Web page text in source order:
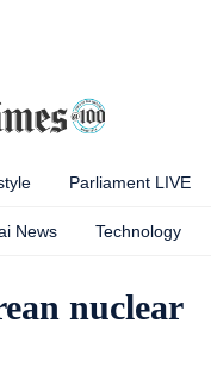
Parliament LIVE
News Technology
nuclear